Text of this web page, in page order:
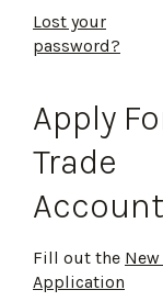
Lost your
password?
Apply
Trade
Account
Fill out the
Application